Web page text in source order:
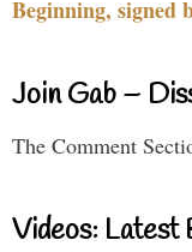
Beginning, signed
Join Gab –
The Comment
Videos: Latest